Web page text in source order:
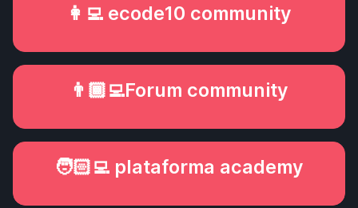
👩‍💻 ecode10 community
👨🏾‍💻Forum community
🧑🏻‍💻 plataforma academy